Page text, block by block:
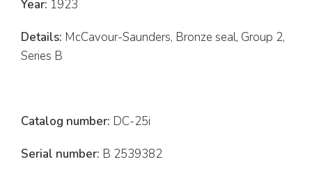
Year: 1923
Details: McCavour-Saunders, Bronze seal, Group 2,
Series B
Catalog number: DC-25i
Serial number: B 2539382